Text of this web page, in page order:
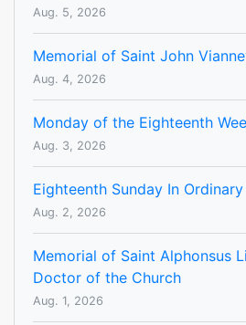
Aug. 5, 2026
Memorial of Saint John
Aug. 4, 2026
Monday of the Eighteenth
Aug. 3, 2026
Eighteenth Sunday In
Aug. 2, 2026
Memorial of Saint Alphonsus
Doctor of the Church
Aug. 1, 2026